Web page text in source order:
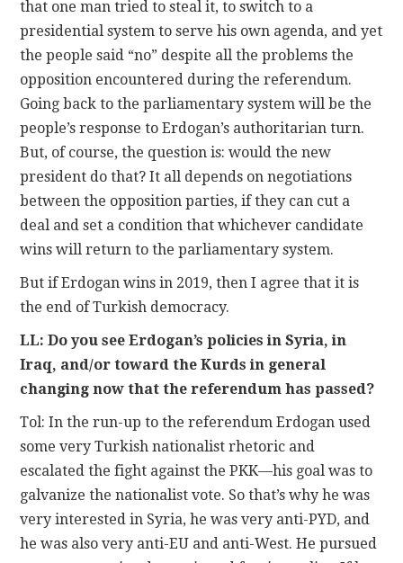
that one man tried to steal it, to switch to a
presidential system to serve his own agenda, and yet
the people said “no” despite all the problems the
opposition encountered during the referendum.
Going back to the parliamentary system will be the
people’s response to Erdogan’s authoritarian turn.
But, of course, the question is: would the new
president do that? It all depends on negotiations
between the opposition parties, if they can cut a
deal and set a condition that whichever candidate
wins will return to the parliamentary system.
But if Erdogan wins in 2019, then I agree that it is
the end of Turkish democracy.
LL: Do you see Erdogan’s policies in Syria, in
Iraq, and/or toward the Kurds in general
changing now that the referendum has passed?
Tol: In the run-up to the referendum Erdogan used
some very Turkish nationalist rhetoric and
escalated the fight against the PKK—his goal was to
galvanize the nationalist vote. So that’s why he was
very interested in Syria, he was very anti-PYD, and
he was also very anti-EU and anti-West. He pursued